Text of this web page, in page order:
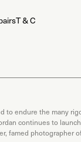
T & C
endure the many
continues to
famed photographer